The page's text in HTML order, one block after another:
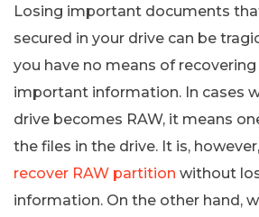
Losing important documents
secured in your drive can be
you have no means of
important information. In cases
drive becomes RAW, it means
the files in the drive. It is,
recover RAW partition without
information. On the other hand,